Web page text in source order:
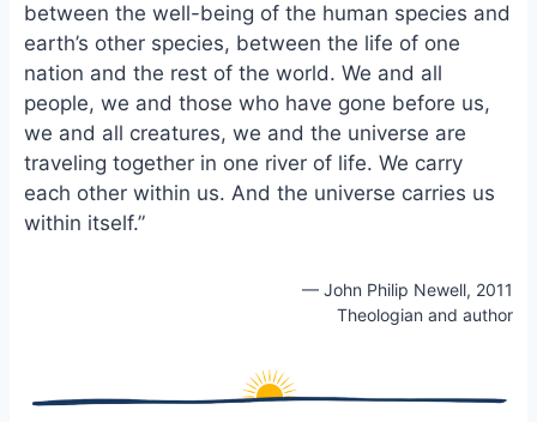
between the well-being of the human species and
earth’s other species, between the life of one
nation and the rest of the world. We and all
people, we and those who have gone before us,
we and all creatures, we and the universe are
traveling together in one river of life. We carry
each other within us. And the universe carries us
within itself.”
— John Philip Newell, 2011
Theologian and author